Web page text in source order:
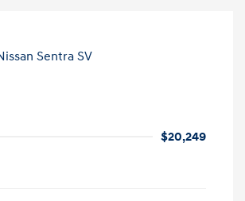
$20,249